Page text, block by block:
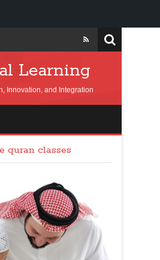
Learning
Innovation, and Integration
quran classes